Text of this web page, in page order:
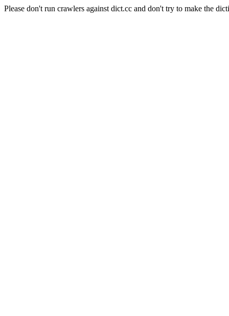
Please don't run crawlers against dict.cc and don't try to make the